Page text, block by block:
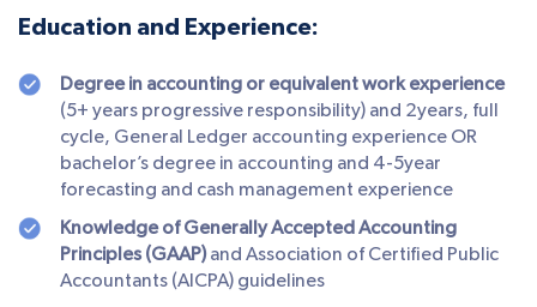
Education and Experience:
Degree in accounting or equivalent work experience
(5+ years progressive responsibility) and 2years, full
cycle, General Ledger accounting experience OR
bachelor’s degree in accounting and 4-5year
forecasting and cash management experience
Knowledge of Generally Accepted Accounting
Principles (GAAP)and Association of Certified Public
Accountants (AICPA) guidelines